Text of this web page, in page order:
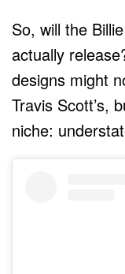
So, will the
actually
designs might
Travis Scott’s,
niche: